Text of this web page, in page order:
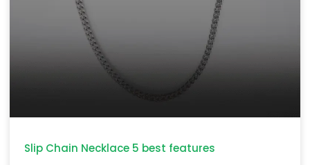
Slip Chain Necklace 5 best features